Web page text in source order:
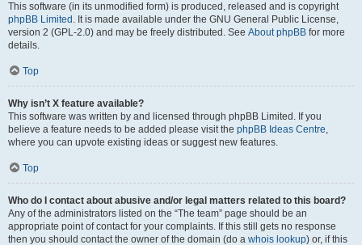
This software (in its unmodified form) is produced, released and is copyright
phpBB Limited . It is made available under the GNU General Public License,
version 2 (GPL-2.0) and may be freely distributed. See About phpBB for more
details.
Top
Why isn’t X feature available?
This software was written by and licensed through phpBB Limited. If you
believe a feature needs to be added please visit the phpBB Ideas Centre,
where you can upvote existing ideas or suggest new features.
Top
Who do I contact about abusive and/or legal matters related to this board?
Any of the administrators listed on the “The team” page should be an
appropriate point of contact for your complaints. If this still gets no response
then you should contact the owner of the domain (do a whois lookup) or, if this